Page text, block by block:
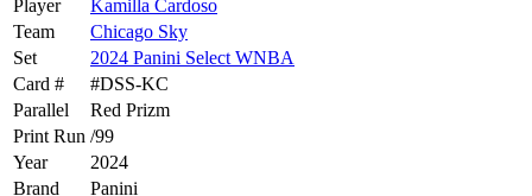
Player
Kamilla Cardoso
Team
Chicago Sky
Set
2024 Panini Select WNBA
Card #
#DSS-KC
Parallel
Red Prizm
Print Run /99
Year
2024
Brand
Panini